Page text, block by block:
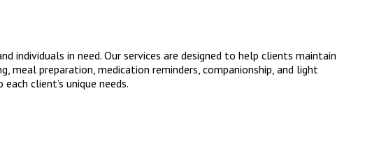
individuals in need. Our services are designed to help clients maintain
meal preparation, medication reminders, companionship, and light
client’s unique needs.